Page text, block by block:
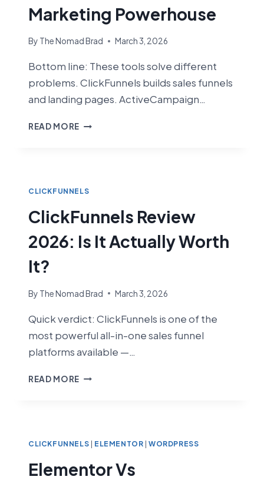
Marketing Powerhouse
By The Nomad Brad March 3, 2026
Bottom line: These tools solve different
problems. ClickFunnels builds sales funnels
and landing pages. ActiveCampaign…
READ MORE CLICKFUNNELS
BUILDER
EMAIL
POWERHOUSE
CLICKFUNNELS
ClickFunnels Review
2026: Is It Actually Worth
It?
By The Nomad Brad March 3, 2026
Quick verdict: ClickFunnels is one of the
most powerful all-in-one sales funnel
platforms available —…
READ MORE CLICKFUNNELS
ACTUALLY
IT?
CLICKFUNNELS ELEMENTOR |WORDPRESS
Elementor Vs